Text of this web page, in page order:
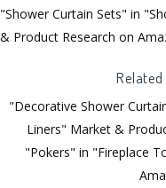
"Shower Curtain Sets" in
& Product Research on
"Decorative Shower
Liners" Market &
"Pokers" in "Fireplace